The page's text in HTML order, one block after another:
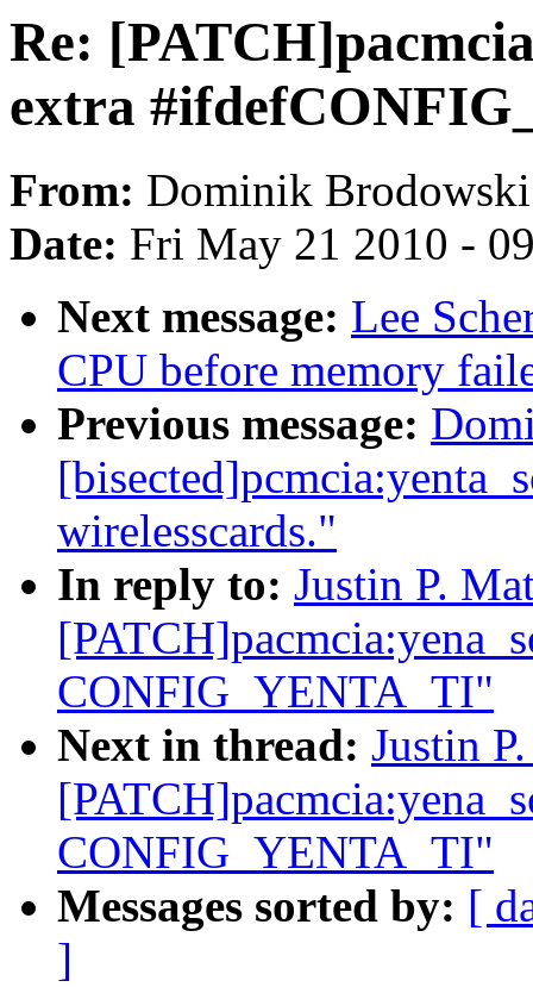
Re:
extra
From: Dominik Brodowski
Date: Fri May 21 2010 -
Next message: Lee
CPU before memory
Previous message:
wirelesscards."
In reply to: Justin P.
CONFIG_YENTA_TI"
Next in thread: Justin
CONFIG_YENTA_TI"
Messages sorted by: [
]